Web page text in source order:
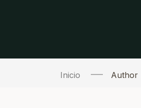
Inicio Author